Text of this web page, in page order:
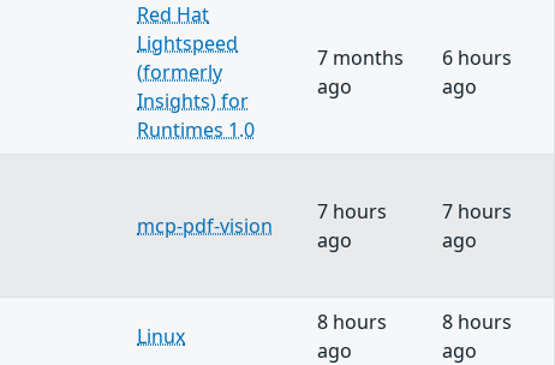
Red Hat
Lightspeed
(formerly
Insights) for
Runtimes 1.0
7 months
ago
6 hours
ago
mcp-pdf-vision
7 hours
ago
7 hours
ago
Linux
8 hours
ago
8 hours
ago